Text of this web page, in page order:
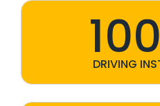
DRIVING